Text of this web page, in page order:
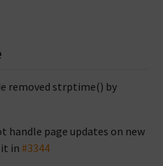
removed strptime() by
handle page updates on new
in #3344